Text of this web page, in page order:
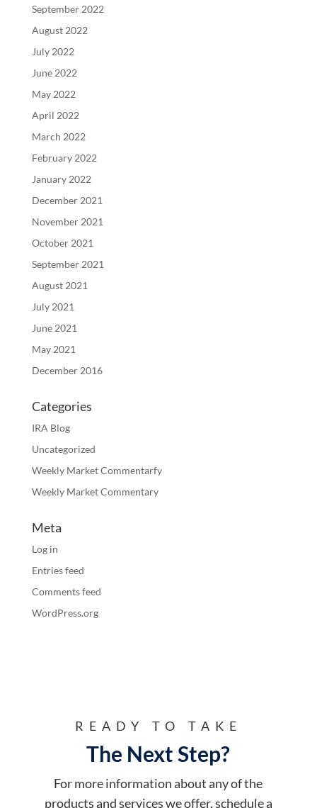
September 2022
August 2022
July 2022
June 2022
May 2022
April 2022
March 2022
February 2022
January 2022
December 2021
November 2021
October 2021
September 2021
August 2021
July 2021
June 2021
May 2021
December 2016
Categories
IRA Blog
Uncategorized
Weekly Market Commentarfy
Weekly Market Commentary
Meta
Log in
Entries feed
Comments feed
WordPress.org
READY TO TAKE
The Next Step?
For more information about any of the
products and services we offer, schedule a